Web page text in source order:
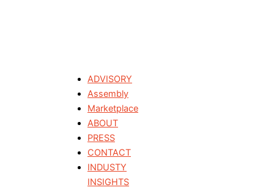
ADVISORY
Assembly
Marketplace
ABOUT
PRESS
CONTACT
INDUSTY
INSIGHTS